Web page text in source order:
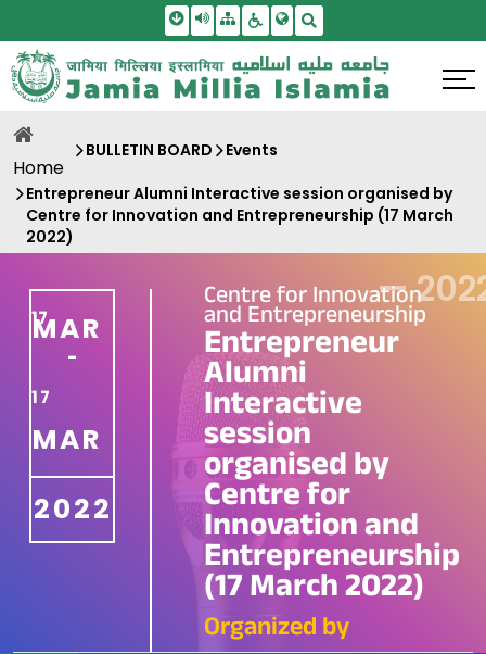
Skip To Main Content
Screen Reader Access
SitemapAccessbility Settings
Home
BULLETIN BOARD Events
Entrepreneur Alumni Interactive session organised by
Centre for Innovation and Entrepreneurship (17 March
2022)
17
MAR
-
17
MAR
2022
Centre for Innovation
and Entrepreneurship
Entrepreneur
Alumni
Interactive
session
organised by
Centre for
Innovation and
Entrepreneurship
(17 March 2022)
Organized by
—